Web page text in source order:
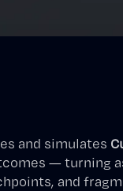
and simulates
— turning
and